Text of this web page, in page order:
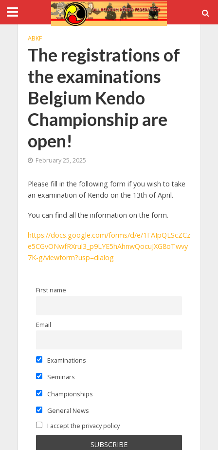
ABKF
The registrations of
the examinations
Belgium Kendo
Championship are
open!
February 25, 2025
Please fill in the following form if you wish to take
an examination of Kendo on the 13th of April.
You can find all the information on the form.
https://docs.google.com/forms/d/e/1FAIpQLScZCz
e5CGvONwfRXrul3_p9LYE5hAhnwQocuJXG8oTwvy
7K-g/viewform?usp=dialog
First name
Email
Examinations
Seminars
Championships
General News
I accept the privacy policy